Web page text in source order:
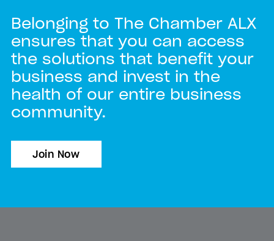
Belonging to The Chamber ALX
ensures that you can access
the solutions that benefit your
business and invest in the
health of our entire business
community.
Join Now